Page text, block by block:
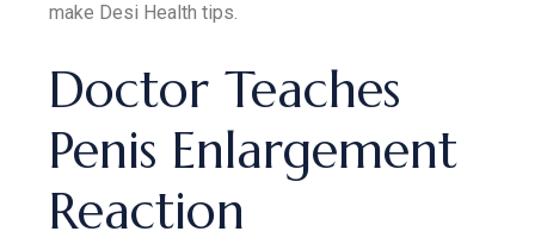
make Desi Health tips.
Doctor Teaches
Penis Enlargement
Reaction